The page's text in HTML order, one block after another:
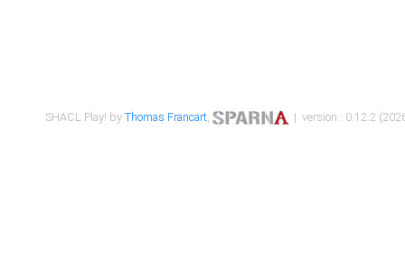
SHACL Play! byThomas Francart, | version : 0.12.2